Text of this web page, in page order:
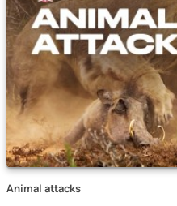
Animal attacks